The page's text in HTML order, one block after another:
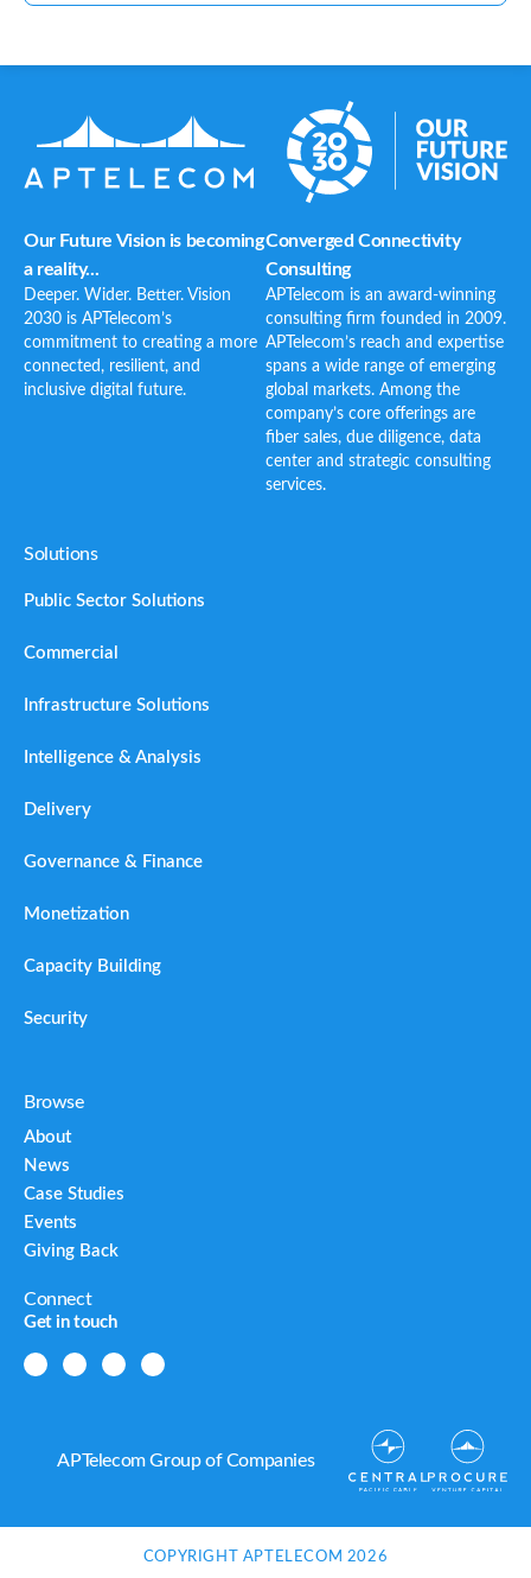
Our Future Vision is becoming
a reality...
Deeper. Wider. Better. Vision
2030 is APTelecom’s
commitment to creating a more
connected, resilient, and
inclusive digital future.
Converged Connectivity
Consulting
APTelecom is an award-winning
consulting firm founded in 2009.
APTelecom’s reach and expertise
spans a wide range of emerging
global markets. Among the
company’s core offerings are
fiber sales, due diligence, data
center and strategic consulting
services.
Solutions
Public Sector Solutions
Commercial
Infrastructure Solutions
Intelligence & Analysis
Delivery
Governance & Finance
Monetization
Capacity Building
Security
Browse
About
News
Case Studies
Events
Giving Back
Connect
Get in touch
APTelecom Group of Companies
COPYRIGHT APTELECOM 2026